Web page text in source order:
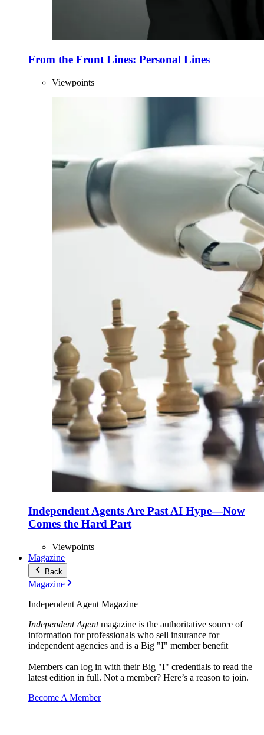
From the Front Lines: Personal Lines
Viewpoints
Independent Agents Are Past AI Hype—Now
Comes the Hard Part
Viewpoints
Magazine
Back
Magazine
Independent Agent Magazine
Independent Agentmagazine is the authoritative source of
information for professionals who sell insurance for
independent agencies and is a Big "I" member benefit
Members can log in with their Big "I" credentials to read the
latest edition in full. Not a member? Here’s a reason to join.
Become A Member